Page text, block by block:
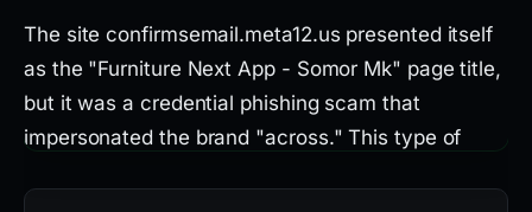
The site confirmsemail.meta12.us presented itself
as the "Furniture Next App - Somor Mk" page title,
but it was a credential phishing scam that
impersonated the brand "across." This type of